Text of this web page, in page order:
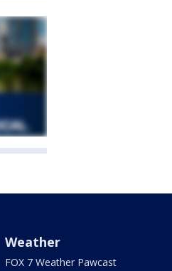
Weather
FOX 7 Weather Pawcast